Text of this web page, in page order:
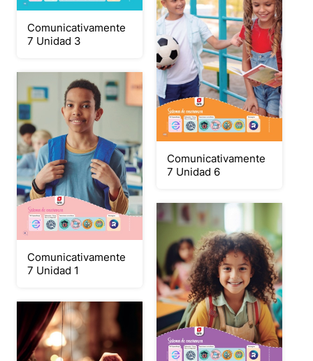
Comunicativamente
7 Unidad 6
Comunicativamente
7 Unidad 3
Comunicativamente
7 Unidad 1